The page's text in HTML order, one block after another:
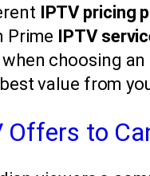
IPTV pricing
Prime
IPTV
choosing an
value from
to